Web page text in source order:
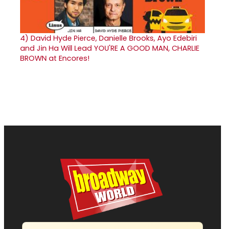
4) David Hyde Pierce, Danielle Brooks, Ayo Edebiri
and Jin Ha Will Lead YOU'RE A GOOD MAN, CHARLIE
BROWN at Encores!